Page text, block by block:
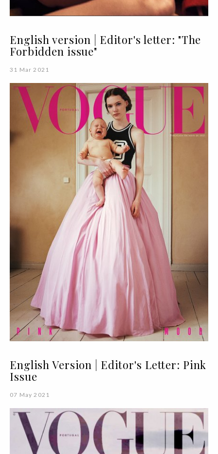
English version | Editor's letter: "The
Forbidden issue"
31 Mar 2021
English Version | Editor's Letter: Pink
Issue
07 May 2021